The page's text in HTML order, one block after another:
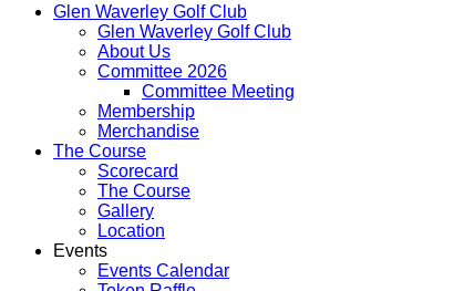
Glen Waverley Golf Club
Glen Waverley Golf Club
About Us
Committee 2026
Committee Meeting
Membership
Merchandise
The Course
Scorecard
The Course
Gallery
Location
Events
Events Calendar